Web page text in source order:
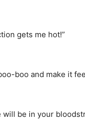
gets me hot!”
boo and make it
will be in your